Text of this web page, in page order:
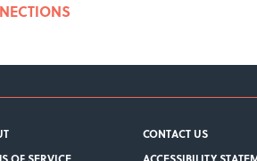
CONTACT US